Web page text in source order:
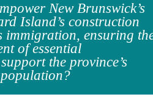
New Brunswick’s
Island’s construction
immigration, ensuring
of essential
the province’s